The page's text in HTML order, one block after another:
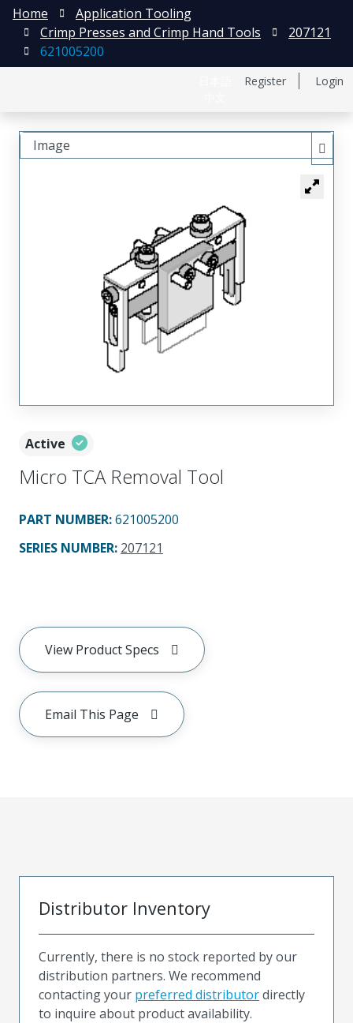
Register Login
Home
Application Tooling
Crimp Presses and Crimp Hand Tools
207121
621005200
Active
Micro TCA Removal Tool
PART NUMBER:621005200
SERIES NUMBER: 207121
View Product Specs
Email This Page
Image
Distributor Inventory
Currently, there is no stock reported by our
distribution partners. We recommend
contacting your preferred distributordirectly
to inquire about product availability.